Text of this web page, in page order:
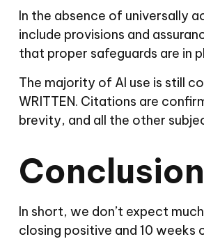
In the absence of universally
include provisions and
that proper safeguards are in
The majority of AI use is still
WRITTEN. Citations are
brevity, and all the other
Conclusion
In short, we don’t expect
closing positive and 10 weeks